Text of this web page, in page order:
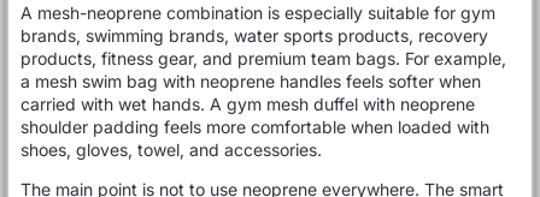
A mesh-neoprene combination is especially suitable for gym
brands, swimming brands, water sports products, recovery
products, fitness gear, and premium team bags. For example,
a mesh swim bag with neoprene handles feels softer when
carried with wet hands. A gym mesh duffel with neoprene
shoulder padding feels more comfortable when loaded with
shoes, gloves, towel, and accessories.
The main point is not to use neoprene everywhere. The smart